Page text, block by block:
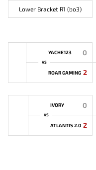
Lower Bracket R1 (bo3)
YACHE123 0
VS
ROAR GAMING 2
IVORY 0
VS
ATLANTIS 2.0 2